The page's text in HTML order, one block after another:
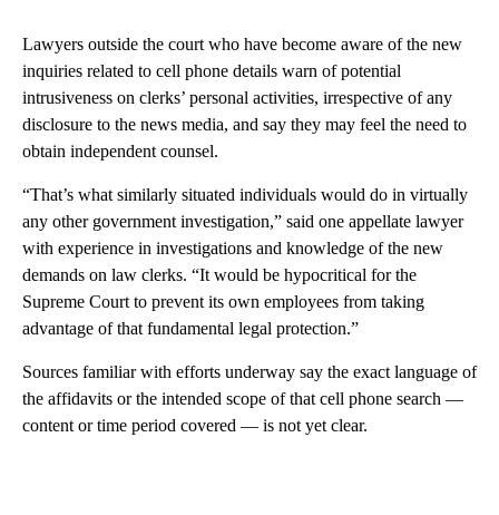
Lawyers outside the court who have become aware of the new
inquiries related to cell phone details warn of potential
intrusiveness on clerks’ personal activities, irrespective of any
disclosure to the news media, and say they may feel the need to
obtain independent counsel.
“That’s what similarly situated individuals would do in virtually
any other government investigation,” said one appellate lawyer
with experience in investigations and knowledge of the new
demands on law clerks. “It would be hypocritical for the
Supreme Court to prevent its own employees from taking
advantage of that fundamental legal protection.”
Sources familiar with efforts underway say the exact language of
the affidavits or the intended scope of that cell phone search —
content or time period covered — is not yet clear.